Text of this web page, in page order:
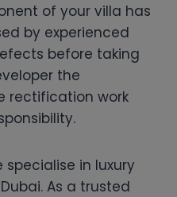
of your villa has
by experienced
before taking
the
rectification work
specialise in luxury
As a trusted